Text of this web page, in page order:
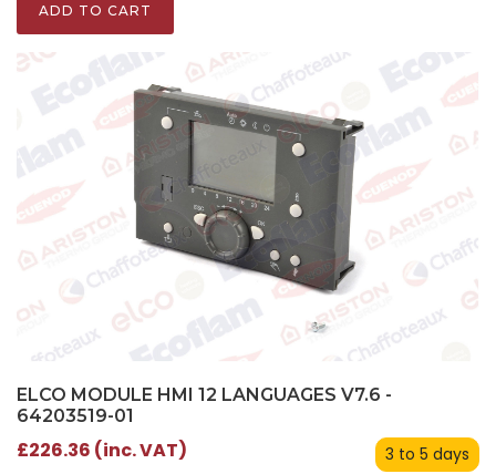
ADD TO CART
ELCO MODULE HMI 12 LANGUAGES V7.6 -
64203519-01
3 to 5 days
£226.36 (inc. VAT)